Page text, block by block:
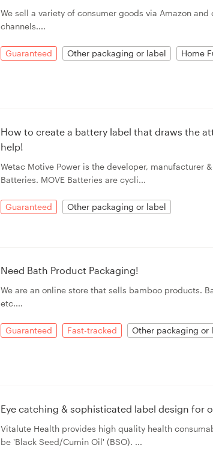
We sell a variety of consumer goods via Amazon
channels....
Guaranteed Other packaging or label Home
How to create a battery label that draws the
help!
Wetac Motive Power is the developer, manufacturer
Batteries. MOVE Batteries are cycli...
Guaranteed Other packaging or label
Need Bath Product Packaging!
We are an online store that sells bamboo products.
etc....
Guaranteed Fast-tracked Other packaging or
Eye catching & sophisticated label design for
Vitalute Health provides high quality health
be 'Black Seed/Cumin Oil' (BSO). ...